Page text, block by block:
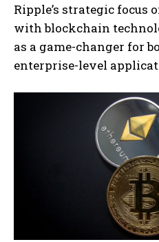
Ripple’s strategic
with blockchain
as a game-changer for
enterprise-level